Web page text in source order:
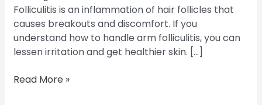
Folliculitis is an inflammation of hair follicles that
causes breakouts and discomfort. If you
understand how to handle arm folliculitis, you can
lessen irritation and get healthier skin. […]
Read More »